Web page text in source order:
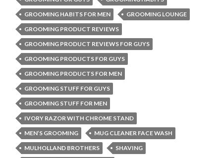
GROOMING HABITS FOR MEN
GROOMING LOUNGE
GROOMING PRODUCT REVIEWS
GROOMING PRODUCT REVIEWS FOR GUYS
GROOMING PRODUCTS FOR GUYS
GROOMING PRODUCTS FOR MEN
GROOMING STUFF FOR GUYS
GROOMING STUFF FOR MEN
IVORY RAZOR WITH CHROME STAND
MEN’S GROOMING
MUG CLEANER FACE WASH
MULHOLLAND BROTHERS
SHAVING